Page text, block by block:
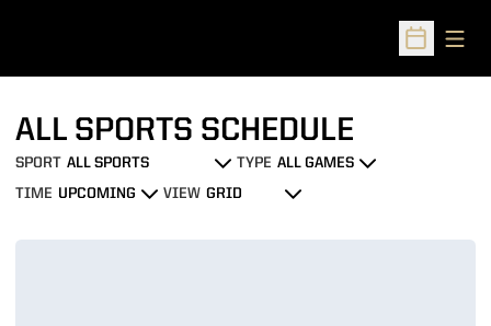
Open
ALL SPORTS SCHEDULE
Open Sports Dropdown
SPORT
Open Games Dropdown
TYPE
Open Event Time Dropdown
TIME
Open View Dropdown
VIEW